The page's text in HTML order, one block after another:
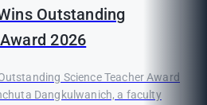
Outstanding
2026
Science Teacher Award
Dangkulwanich, a faculty